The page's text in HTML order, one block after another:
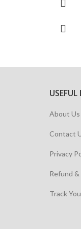
USEFUL
About Us
Contact
Privacy
Refund
Track